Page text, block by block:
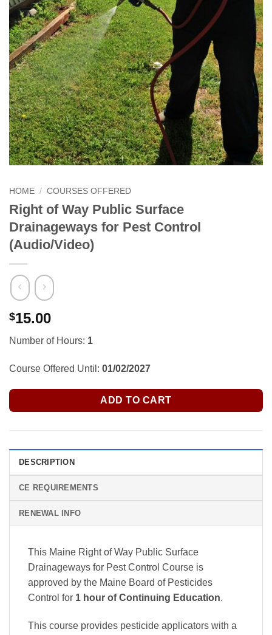
HOME / COURSES OFFERED
Right of Way Public Surface
Drainageways for Pest Control
(Audio/Video)
$15.00
Number of Hours: 1
Course Offered Until: 01/02/2027
ADD TO CART
DESCRIPTION
CE REQUIREMENTS
RENEWAL INFO
This Maine Right of Way Public Surface
Drainageways for Pest Control Course is
approved by the Maine Board of Pesticides
Control for 1 hour of Continuing Education.
This course provides pesticide applicators with a